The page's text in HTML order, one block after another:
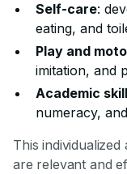
Self-care:
eating, and
Play and
imitation, and
Academic
numeracy,
This
are relevant and